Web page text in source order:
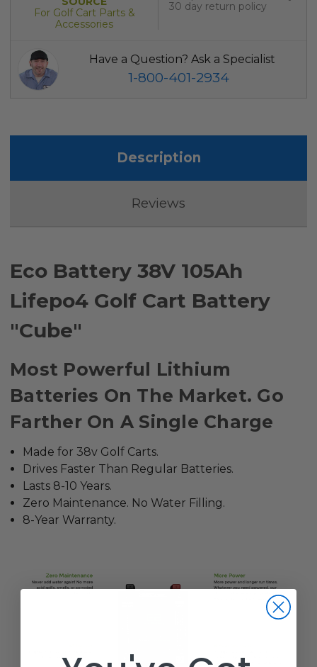
For Golf Cart Parts &
Accessories
30 day return policy
Have a Question? Ask a Specialist
1-800-401-2934
Description
Reviews
Eco Battery 38V 105Ah
Lifepo4 Golf Cart Battery
"Cube"
Most Powerful Lithium
Batteries On The Market. Go
Farther On A Single Charge
Made for 38v Golf Carts.
Drives Faster Than Regular Batteries.
Lasts 8-10 Years.
Zero Maintenance. No Water Filling.
8-Year Warranty.